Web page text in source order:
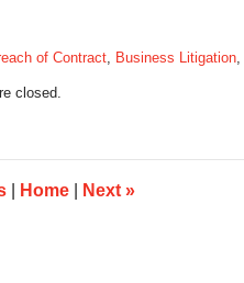
of Contract, Business Litigation,
closed.
Home Next »